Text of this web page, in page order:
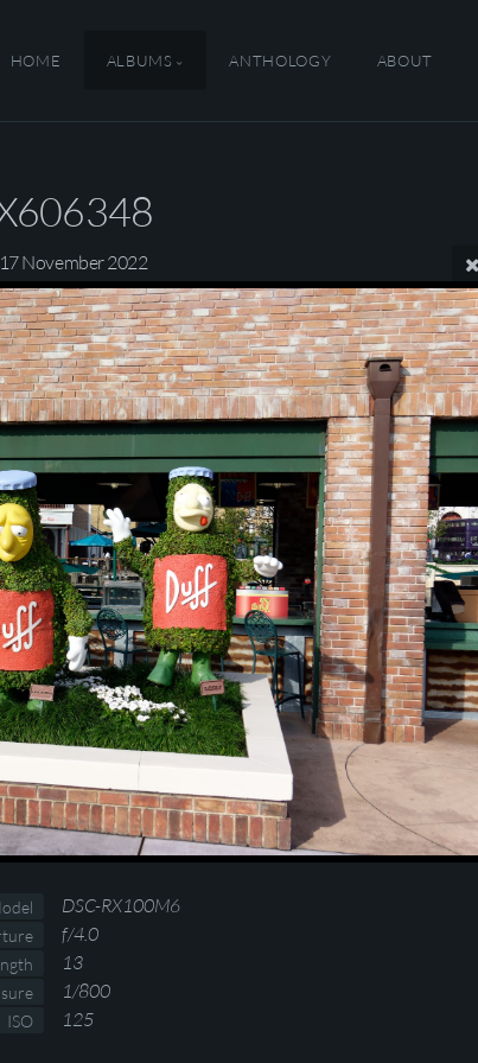
HOME ALBUMS ANTHOLOGY ABOUT
17 November 2022
DSC-RX100M6
f/4.0
13
1/800
ISO 125